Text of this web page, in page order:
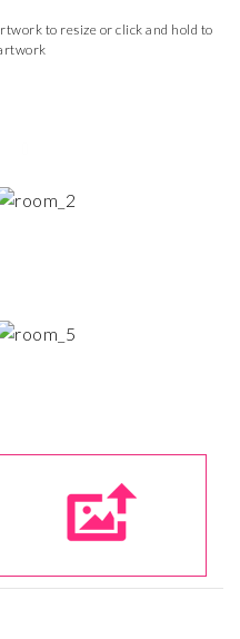
to resize or click and hold to